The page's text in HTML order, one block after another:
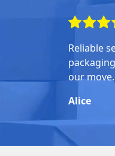
Reliable
our move.
Alice